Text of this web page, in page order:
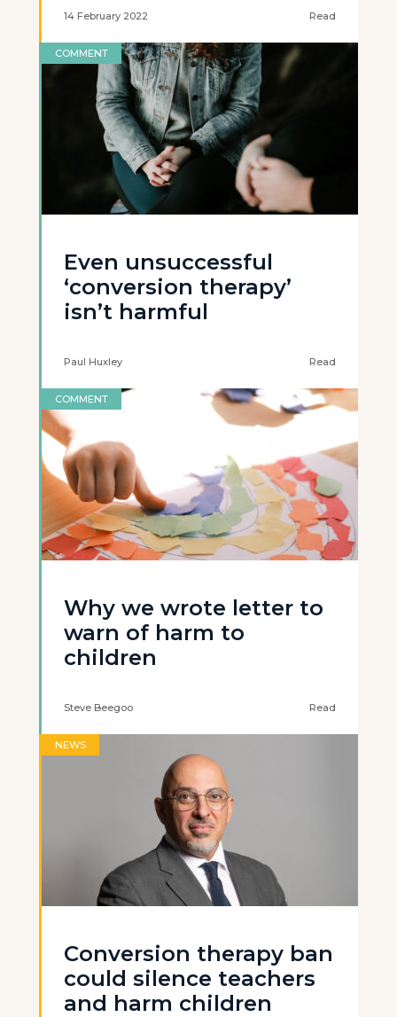
14 February 2022 Read
COMMENT
Even unsuccessful
‘conversion therapy’
isn’t harmful
Paul Huxley Read
COMMENT
Why we wrote letter to
warn of harm to
children
Steve Beegoo Read
NEWS
Conversion therapy ban
could silence teachers
and harm children